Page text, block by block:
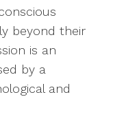
beyond their
is an
by a
and